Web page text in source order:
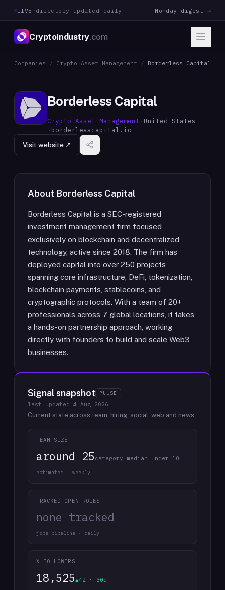
LIVE · directory updated daily Monday digest →
CryptoIndustry.com
Companies / Crypto Asset Management / Borderless Capital
Borderless Capital
Crypto Asset Management · United States
· borderlesscapital.io
Visit website ↗
About Borderless Capital
Borderless Capital is a SEC-registered
investment management firm focused
exclusively on blockchain and decentralized
technology, active since 2018. The firm has
deployed capital into over 250 projects
spanning core infrastructure, DeFi, tokenization,
blockchain payments, stablecoins, and
cryptographic protocols. With a team of 20+
professionals across 7 global locations, it takes
a hands-on partnership approach, working
directly with founders to build and scale Web3
businesses.
Signal snapshot PULSE
last updated 4 Aug 2026
Current state across team, hiring, social, web and news.
TEAM SIZE
around 25 category median under 10
estimated · weekly
TRACKED OPEN ROLES
none tracked
jobs pipeline · daily
X FOLLOWERS
18,525▲42 · 30d